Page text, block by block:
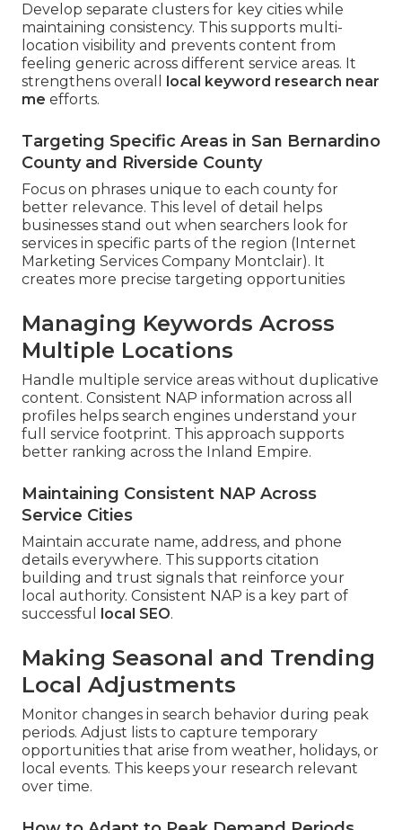
Develop separate clusters for key cities while
maintaining consistency. This supports multi-
location visibility and prevents content from
feeling generic across different service areas. It
strengthens overall
local keyword research near
me efforts.
Targeting Specific Areas in San Bernardino
County and Riverside County
Focus on phrases unique to each county for
better relevance. This level of detail helps
businesses stand out when searchers look for
services in specific parts of the region (Internet
Marketing Services Company Montclair). It
creates more precise targeting opportunities
Managing Keywords Across
Multiple Locations
Handle multiple service areas without duplicative
content. Consistent NAP information across all
profiles helps search engines understand your
full service footprint. This approach supports
better ranking across the Inland Empire.
Maintaining Consistent NAP Across
Service Cities
Maintain accurate name, address, and phone
details everywhere. This supports citation
building and trust signals that reinforce your
local authority. Consistent NAP is a key part of
successful
local SEO.
Making Seasonal and Trending
Local Adjustments
Monitor changes in search behavior during peak
periods. Adjust lists to capture temporary
opportunities that arise from weather, holidays, or
local events. This keeps your research relevant
over time.